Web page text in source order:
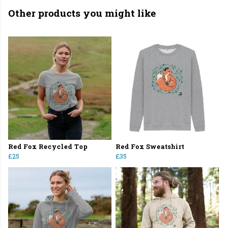
Other products you might like
Red Fox Recycled Top
£25
Red Fox Sweatshirt
£35